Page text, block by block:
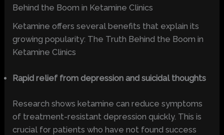
Behind the Boom in Ketamine Clinics
Ketamine offers several benefits that explain its
growing popularity: The Truth Behind the Boom in
Ketamine Clinics
Rapid relief from depression and suicidal thoughts
Research shows ketamine can reduce symptoms
of treatment-resistant depression quickly. This is
crucial for patients who have not found success